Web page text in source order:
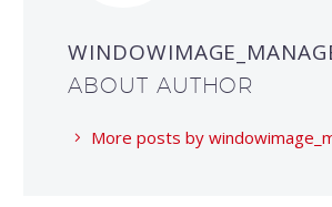
ABOUT AUTHOR
More posts by